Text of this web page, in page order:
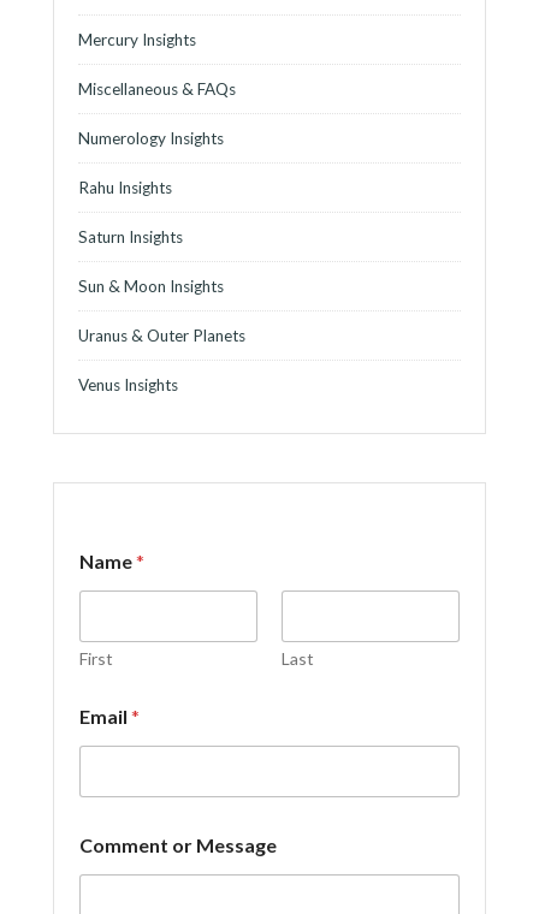
Mercury Insights
Miscellaneous & FAQs
Numerology Insights
Rahu Insights
Saturn Insights
Sun & Moon Insights
Uranus & Outer Planets
Venus Insights
Name*
First Last
C
o
m
n
t
*
Email *
Comment or Message